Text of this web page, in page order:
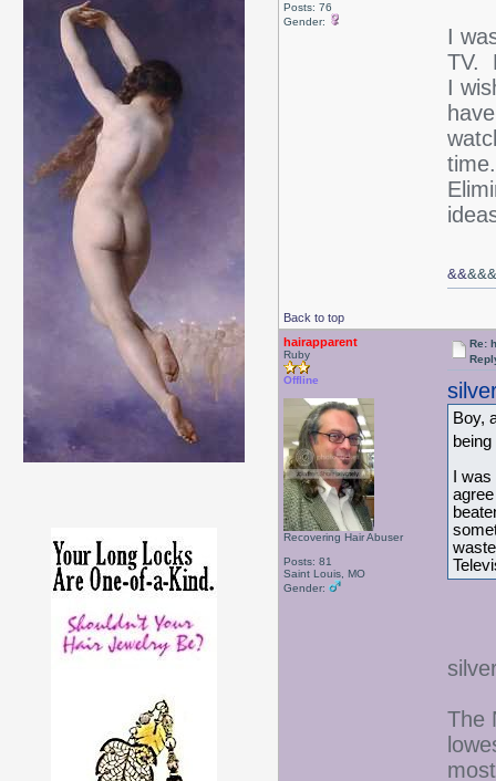
Posts: 76
Gender:
I
TV.
I
Back to top
&&
hairapparent
Ruby
Offline
Recovering Hair Abuser
Posts: 81
Saint Louis, MO
Gender:
Re:
Boy,
I
The